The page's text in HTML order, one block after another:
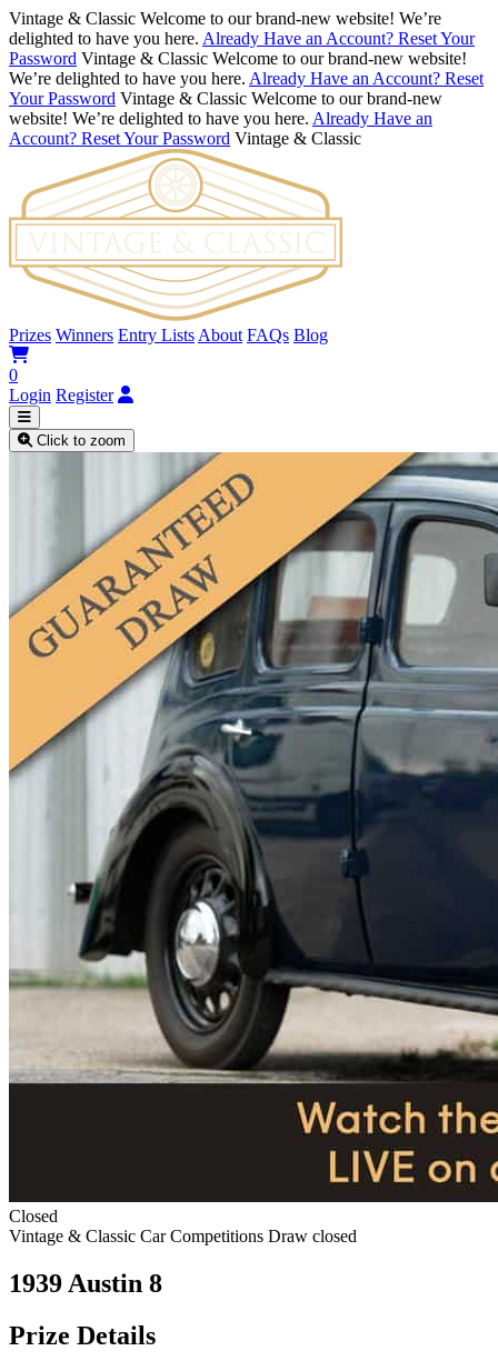
Vintage & Classic Welcome to our brand-new website! We’re
delighted to have you here. Already Have an Account? Reset Your
Password Vintage & Classic Welcome to our brand-new website!
We’re delighted to have you here. Already Have an Account? Reset
Your Password Vintage & Classic Welcome to our brand-new
website! We’re delighted to have you here. Already Have an
Account? Reset Your Password Vintage & Classic
Prizes Winners Entry Lists About FAQs Blog
0
Login Register
Click to zoom
Closed
Vintage & Classic Car Competitions Draw closed
1939 Austin 8
Prize Details